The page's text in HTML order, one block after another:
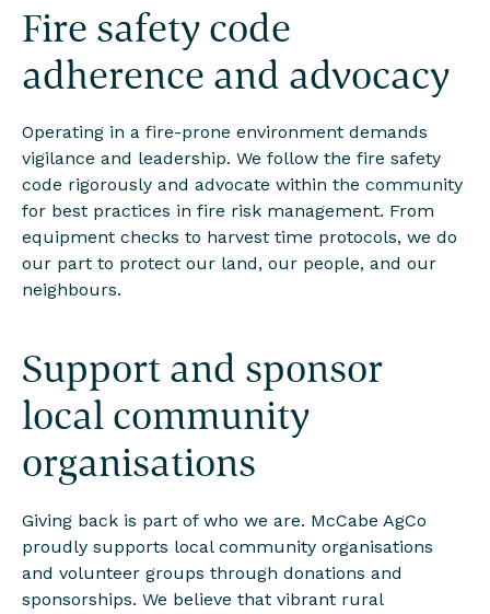
Fire safety code
adherence and advocacy
Operating in a fire-prone environment demands
vigilance and leadership. We follow the fire safety
code rigorously and advocate within the community
for best practices in fire risk management. From
equipment checks to harvest time protocols, we do
our part to protect our land, our people, and our
neighbours.
Support and sponsor
local community
organisations
Giving back is part of who we are. McCabe AgCo
proudly supports local community organisations
and volunteer groups through donations and
sponsorships. We believe that vibrant rural